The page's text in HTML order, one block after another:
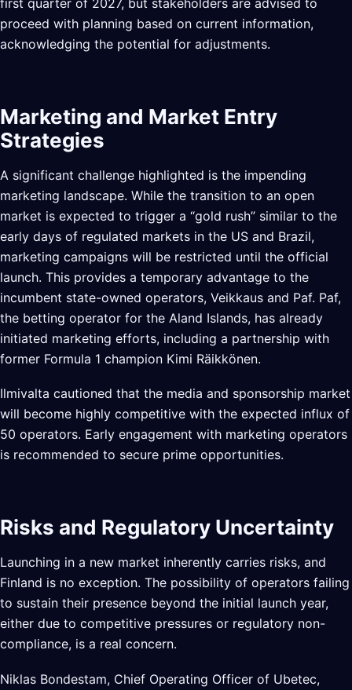
proceed with planning based on current information,
acknowledging the potential for adjustments.
Marketing and Market Entry
Strategies
A significant challenge highlighted is the impending
marketing landscape. While the transition to an open
market is expected to trigger a “gold rush” similar to the
early days of regulated markets in the US and Brazil,
marketing campaigns will be restricted until the official
launch. This provides a temporary advantage to the
incumbent state-owned operators, Veikkaus and Paf. Paf,
the betting operator for the Aland Islands, has already
initiated marketing efforts, including a partnership with
former Formula 1 champion Kimi Räikkönen.
Ilmivalta cautioned that the media and sponsorship market
will become highly competitive with the expected influx of
50 operators. Early engagement with marketing operators
is recommended to secure prime opportunities.
Risks and Regulatory Uncertainty
Launching in a new market inherently carries risks, and
Finland is no exception. The possibility of operators failing
to sustain their presence beyond the initial launch year,
either due to competitive pressures or regulatory non-
compliance, is a real concern.
Niklas Bondestam, Chief Operating Officer of Ubetec,